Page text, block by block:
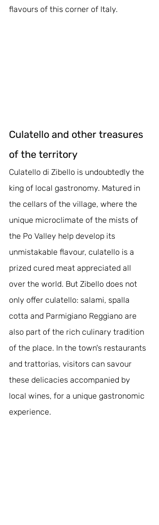
flavours of this corner of Italy.
Culatello and other treasures
of the territory
Culatello di Zibello is undoubtedly the
king of local gastronomy. Matured in
the cellars of the village, where the
unique microclimate of the mists of
the Po Valley help develop its
unmistakable flavour, culatello is a
prized cured meat appreciated all
over the world. But Zibello does not
only offer culatello: salami, spalla
cotta and Parmigiano Reggiano are
also part of the rich culinary tradition
of the place. In the town's restaurants
and trattorias, visitors can savour
these delicacies accompanied by
local wines, for a unique gastronomic
experience.